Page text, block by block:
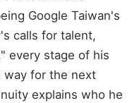
Google Taiwan's
calls for talent,
every stage of his
way for the next
explains who he